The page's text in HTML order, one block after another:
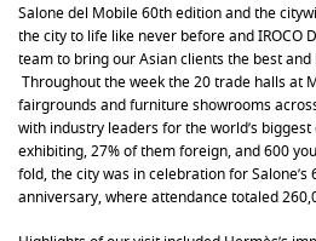
Salone del Mobile 60th edition and the
the city to life like never before and IROCO
team to bring our Asian clients the best
Throughout the week the 20 trade halls at
fairgrounds and furniture showrooms
with industry leaders for the world’s
exhibiting, 27% of them foreign, and 600
fold, the city was in celebration for Salone’s
anniversary, where attendance totaled